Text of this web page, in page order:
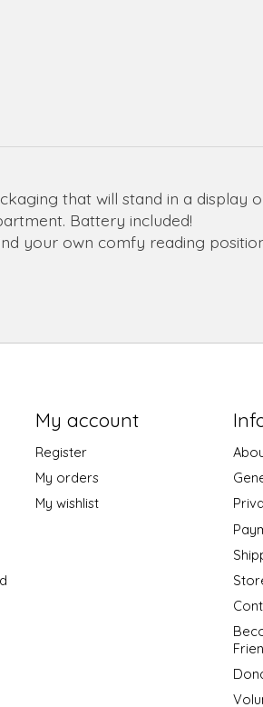
that will stand in a display
Battery included!
your own comfy reading
My account
Register
My orders
My wishlist